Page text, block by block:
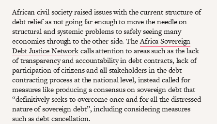
African civil society raised issues with the current structure of
debt relief as not going far enough to move the needle on
structural and systemic problems to safely seeing many
economies through to the other side. TheAfrica Sovereign
Debt Justice Networkcalls attention to areas such as the lack
of transparency and accountability in debt contracts, lack of
participation of citizens and all stakeholders in the debt
contracting process at the national level, instead called for
measures like producing a consensus on sovereign debt that
“definitively seeks to overcome once and for all the distressed
nature of sovereign debt”, including considering measures
such as debt cancellation.